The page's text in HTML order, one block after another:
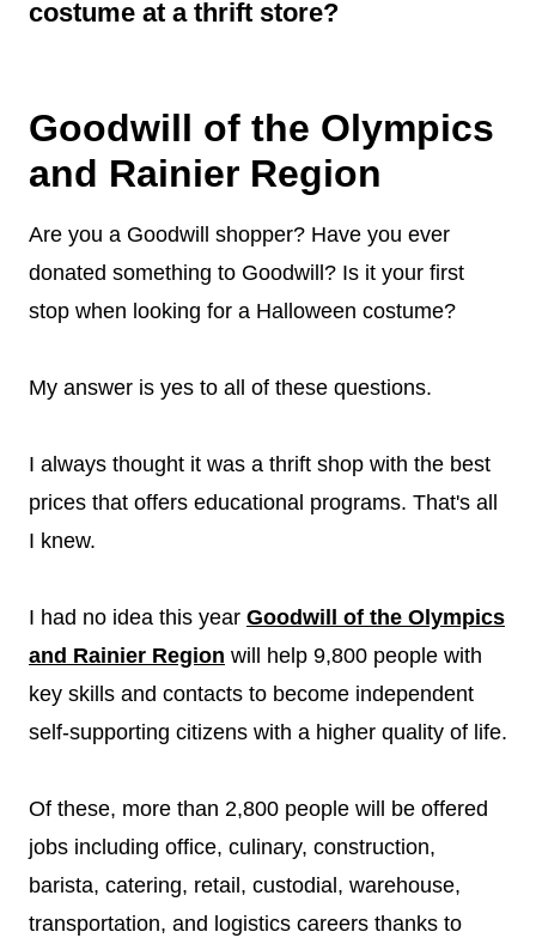
apparel section as well as the accessories
area.
costume at a thrift store?
bought from other stores. You are also helping
keep landfills clean and safe by not
contributing anything new that would end up
in one! Plus there’s lots more variety available
to choose from than other Halloween shops.
Goodwill of the Olympics
and Rainier Region
Are you a Goodwill shopper? Have you ever
donated something to Goodwill? Is it your first
stop when looking for a Halloween costume?
My answer is yes to all of these questions.
I always thought it was a thrift shop with the best
prices that offers educational programs. That's all
I knew.
I had no idea this year Goodwill of the Olympics
and Rainier Region will help 9,800 people with
key skills and contacts to become independent
self-supporting citizens with a higher quality of life.
Of these, more than 2,800 people will be offered
jobs including office, culinary, construction,
barista, catering, retail, custodial, warehouse,
transportation, and logistics careers thanks to